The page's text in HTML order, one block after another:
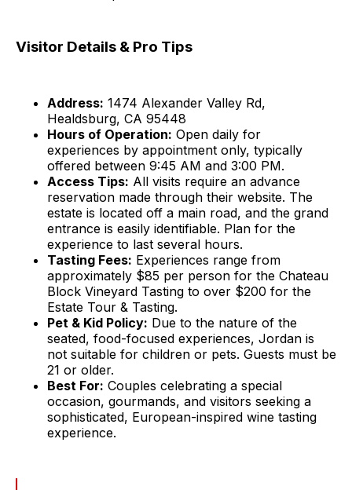
Visitor Details & Pro Tips
Address: 1474 Alexander Valley Rd,
Healdsburg, CA 95448
Hours of Operation: Open daily for
experiences by appointment only, typically
offered between 9:45 AM and 3:00 PM.
Access Tips: All visits require an advance
reservation made through their website. The
estate is located off a main road, and the grand
entrance is easily identifiable. Plan for the
experience to last several hours.
Tasting Fees: Experiences range from
approximately $85 per person for the Chateau
Block Vineyard Tasting to over $200 for the
Estate Tour & Tasting.
Pet & Kid Policy: Due to the nature of the
seated, food-focused experiences, Jordan is
not suitable for children or pets. Guests must be
21 or older.
Best For: Couples celebrating a special
occasion, gourmands, and visitors seeking a
sophisticated, European-inspired wine tasting
experience.